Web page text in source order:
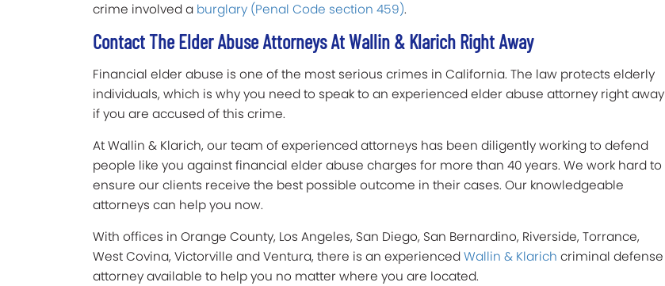
crime involved a burglary (Penal Code section 459).
Contact The Elder Abuse Attorneys At Wallin & Klarich Right Away
Financial elder abuse is one of the most serious crimes in California. The law protects elderly
individuals, which is why you need to speak to an experienced elder abuse attorney right away
if you are accused of this crime.
At Wallin & Klarich, our team of experienced attorneys has been diligently working to defend
people like you against financial elder abuse charges for more than 40 years. We work hard to
ensure our clients receive the best possible outcome in their cases. Our knowledgeable
attorneys can help you now.
With offices in Orange County, Los Angeles, San Diego, San Bernardino, Riverside, Torrance,
West Covina, Victorville and Ventura, there is an experiencedWallin & Klarich criminal defense
attorney available to help you no matter where you are located.